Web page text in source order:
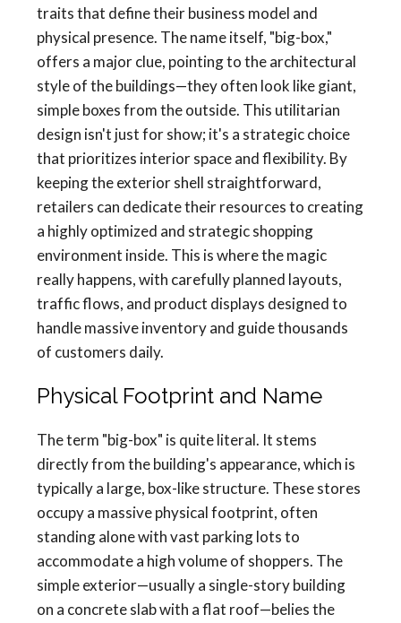
traits that define their business model and
physical presence. The name itself, "big-box,"
offers a major clue, pointing to the architectural
style of the buildings—they often look like giant,
simple boxes from the outside. This utilitarian
design isn't just for show; it's a strategic choice
that prioritizes interior space and flexibility. By
keeping the exterior shell straightforward,
retailers can dedicate their resources to creating
a highly optimized and strategic shopping
environment inside. This is where the magic
really happens, with carefully planned layouts,
traffic flows, and product displays designed to
handle massive inventory and guide thousands
of customers daily.
Physical Footprint and Name
The term "big-box" is quite literal. It stems
directly from the building's appearance, which is
typically a large, box-like structure. These stores
occupy a massive physical footprint, often
standing alone with vast parking lots to
accommodate a high volume of shoppers. The
simple exterior—usually a single-story building
on a concrete slab with a flat roof—belies the